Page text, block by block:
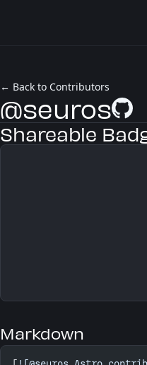
← Back to Contributors
@seuros
Shareable
Markdown